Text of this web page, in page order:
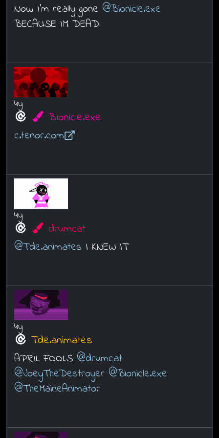
Now I’m really gone @Bionicle.exe
BECAUSE IM DEAD
4y
Bionicle.exe
c.tenor.com
4y
drumcat
@Tde.animates I KNEW IT
4y
Tde.animates
APRIL FOOLS @drumcat
@JoeyTheDestroyer @Bionicle.exe
@TheMaineAnimator